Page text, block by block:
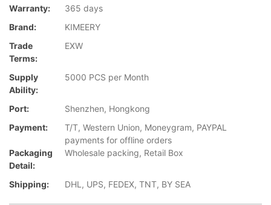
Warranty:
365 days
Brand:
KIMEERY
Trade
Terms:
EXW
Supply
Ability:
5000 PCS per Month
Port:
Shenzhen, Hongkong
Payment:
T/T, Western Union, Moneygram, PAYPAL
payments for offline orders
Packaging
Detail:
Wholesale packing, Retail Box
Shipping: DHL, UPS, FEDEX, TNT, BY SEA